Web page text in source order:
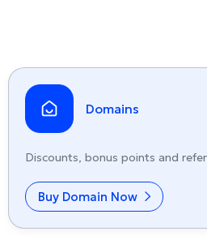
Domains
Discounts, bonus points and
Buy Domain Now